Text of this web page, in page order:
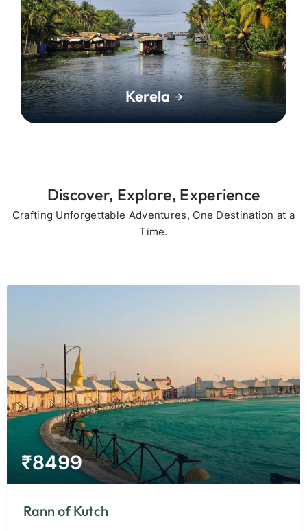
Kerela
Discover, Explore, Experience
Crafting Unforgettable Adventures, One Destination at a
Time.
₹8499
Rann of Kutch